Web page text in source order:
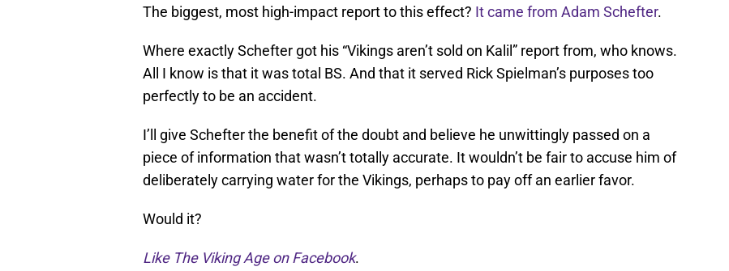
The biggest, most high-impact report to this effect? It came from Adam Schefter.
Where exactly Schefter got his “Vikings aren’t sold on Kalil” report from, who knows.
All I know is that it was total BS. And that it served Rick Spielman’s purposes too
perfectly to be an accident.
I’ll give Schefter the benefit of the doubt and believe he unwittingly passed on a
piece of information that wasn’t totally accurate. It wouldn’t be fair to accuse him of
deliberately carrying water for the Vikings, perhaps to pay off an earlier favor.
Would it?
Like The Viking Age on Facebook.